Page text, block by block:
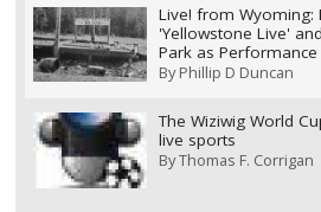
Live! from Wyoming:
'Yellowstone Live'
Park as Performance
ByPhillip D Duncan
The Wiziwig World
live sports
ByThomas F. Corrigan